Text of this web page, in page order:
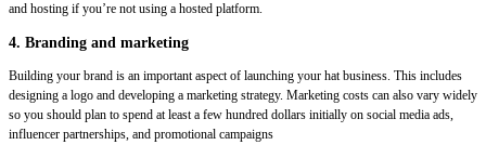
and hosting if you’re not using a hosted platform.
4. Branding and marketing
Building your brand is an important aspect of launching your hat business. This includes
designing a logo and developing a marketing strategy. Marketing costs can also vary widely
so you should plan to spend at least a few hundred dollars initially on social media ads,
influencer partnerships, and promotional campaigns